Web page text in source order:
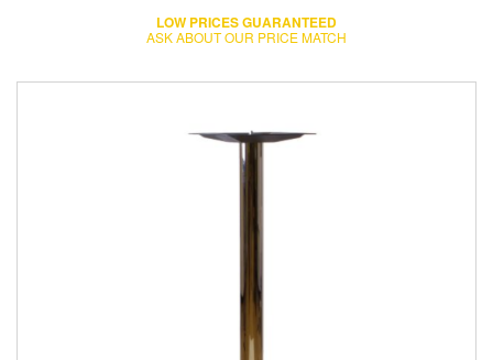
LOW PRICES GUARANTEED
ASK ABOUT OUR PRICE MATCH